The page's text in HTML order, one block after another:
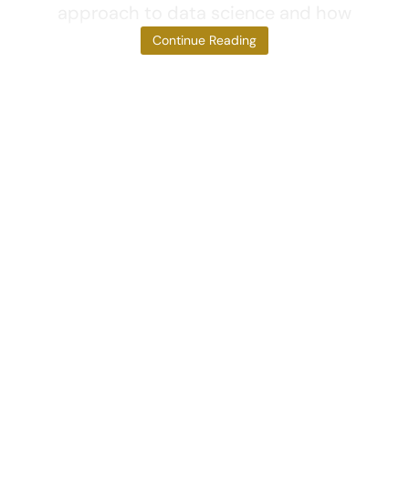
Movable
Continue Reading